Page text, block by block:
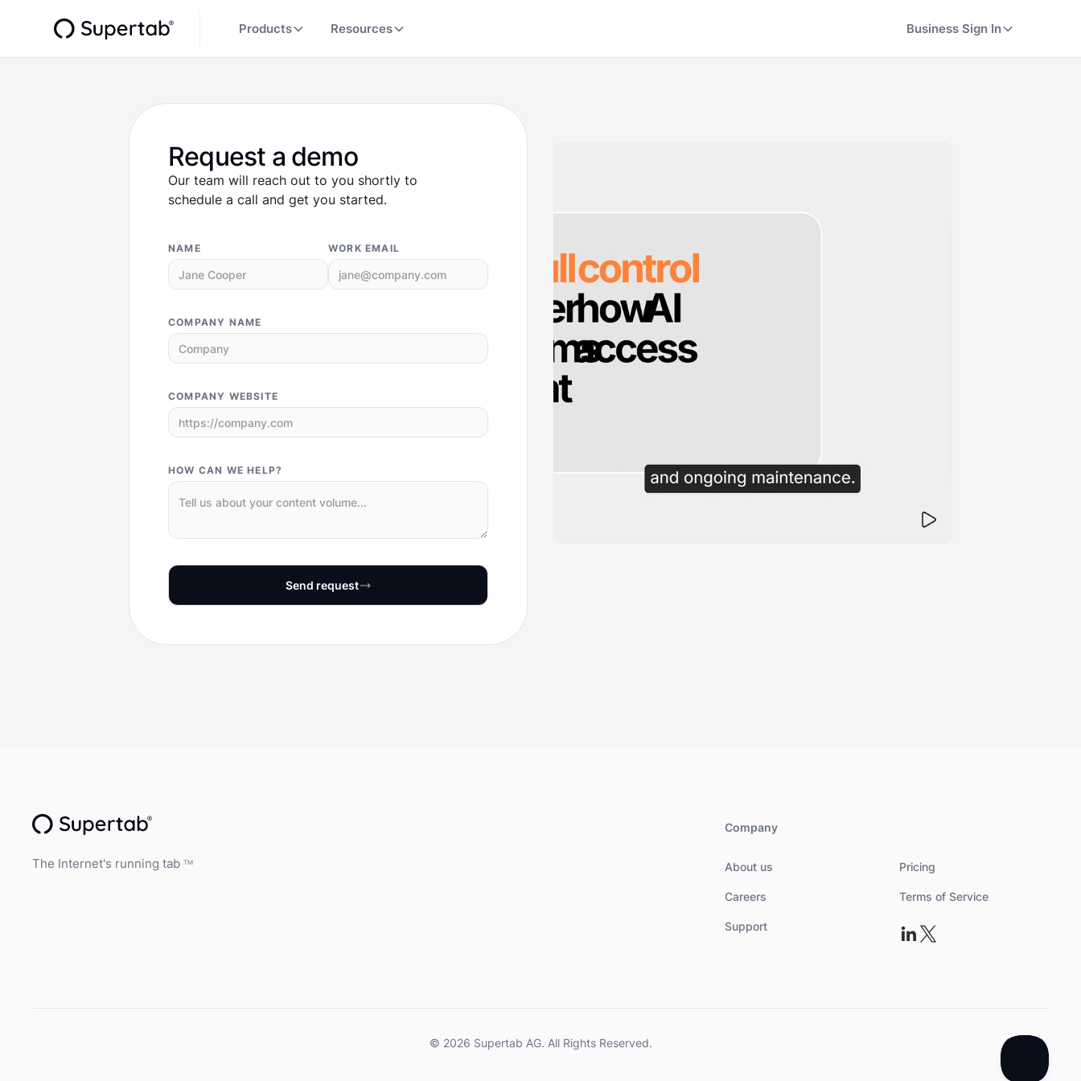
Products Resources Business Sign In
Request a demo
Our team will reach out to you shortly to
schedule a call and get you started.
NAME WORK EMAIL
COMPANY NAME
COMPANY WEBSITE
HOW CAN WE HELP?
Send request
The Internet's running tab TM
Company
About us
Careers
Support
Pricing
Terms of Service
© 2026 Supertab AG. All Rights Reserved.